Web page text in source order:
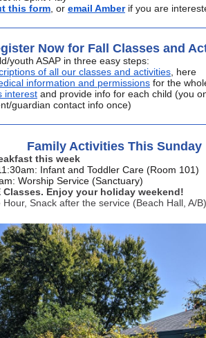
this form , or email Amber if you are
Now for Fall Classes and
youth ASAP in three easy steps:
of all our classes and activities , here
information and permissions for the
interest and provide info for each child (you
guardian contact info once)
Family Activities This Sunday
this week
Infant and Toddler Care (Room 101)
Worship Service (Sanctuary)
Classes. Enjoy your holiday weekend!
Hour, Snack after the service (Beach Hall, A/B)